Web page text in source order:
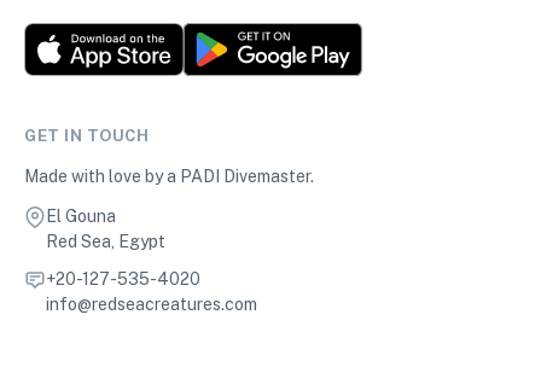
GET IN TOUCH
Made with love by a PADI Divemaster.
El Gouna
Red Sea, Egypt
+20-127-535-4020
info@redseacreatures.com